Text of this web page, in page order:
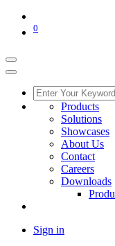
0
Products
Solutions
Showcases
About Us
Contact
Careers
Downloads
Sign in